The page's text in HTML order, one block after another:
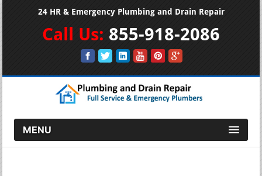
24 HR & Emergency Plumbing and Drain Repair
Call Us: 855-918-2086
MENU